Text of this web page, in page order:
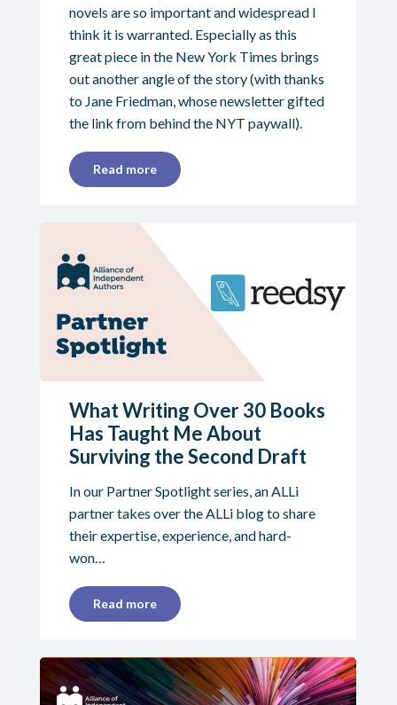
novels are so important and widespread I
think it is warranted. Especially as this
great piece in the New York Times brings
out another angle of the story (with thanks
to Jane Friedman, whose newsletter gifted
the link from behind the NYT paywall).
Read more
What Writing Over 30 Books
Has Taught Me About
Surviving the Second Draft
In our Partner Spotlight series, an ALLi
partner takes over the ALLi blog to share
their expertise, experience, and hard-
won…
Read more